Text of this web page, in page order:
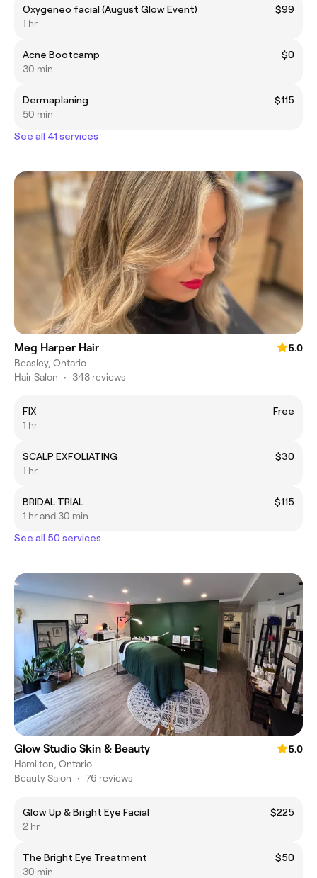
Oxygeneo facial (August Glow Event)
$99
1 hr
Acne Bootcamp
$0
30 min
Dermaplaning
$115
50 min
See all 41 services
Meg Harper Hair
5.0
Beasley, Ontario
Hair Salon • 348 reviews
FIX
Free
1 hr
SCALP EXFOLIATING
$30
1 hr
BRIDAL TRIAL
$115
1 hr and 30 min
See all 50 services
Glow Studio Skin & Beauty
5.0
Hamilton, Ontario
Beauty Salon • 76 reviews
Glow Up & Bright Eye Facial
$225
2 hr
The Bright Eye Treatment
$50
30 min